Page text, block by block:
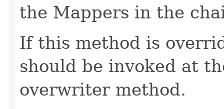
the Mappers in the
If this method is
should be invoked at
overwriter method.